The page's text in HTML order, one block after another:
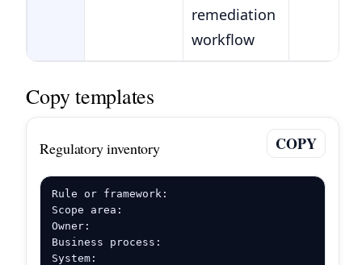
remediation
workflow
Copy templates
Regulatory inventory COPY
Rule or framework:
Scope area:
Owner:
Business process:
System: